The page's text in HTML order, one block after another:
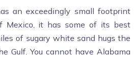
an exceedingly small footprint
Mexico, it has some of its best
of sugary white sand hugs the
Gulf. You cannot have Alabama